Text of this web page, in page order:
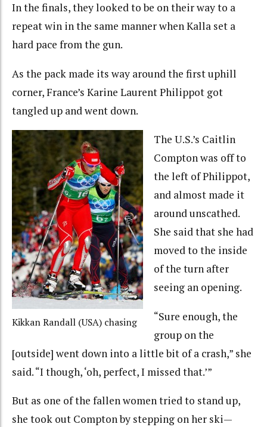
In the finals, they looked to be on their way to a
repeat win in the same manner when Kalla set a
hard pace from the gun.
As the pack made its way around the first uphill
corner, France’s Karine Laurent Philippot got
tangled up and went down.
Kikkan Randall (USA) chasing
The U.S.’s Caitlin
Compton was off to
the left of Philippot,
and almost made it
around unscathed.
She said that she had
moved to the inside
of the turn after
seeing an opening.
“Sure enough, the
group on the
[outside] went down into a little bit of a crash,” she
said. “I though, ‘oh, perfect, I missed that.’”
But as one of the fallen women tried to stand up,
she took out Compton by stepping on her ski—